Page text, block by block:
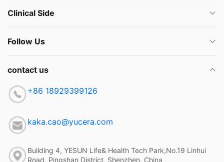
Clinical Side
Follow Us
contact us
+86 18929399126
kaka.cao@yucera.com
Building 4, YESUN Life& Health Tech Park,No.19 Linhui
Road, Pingshan District, Shenzhen, China